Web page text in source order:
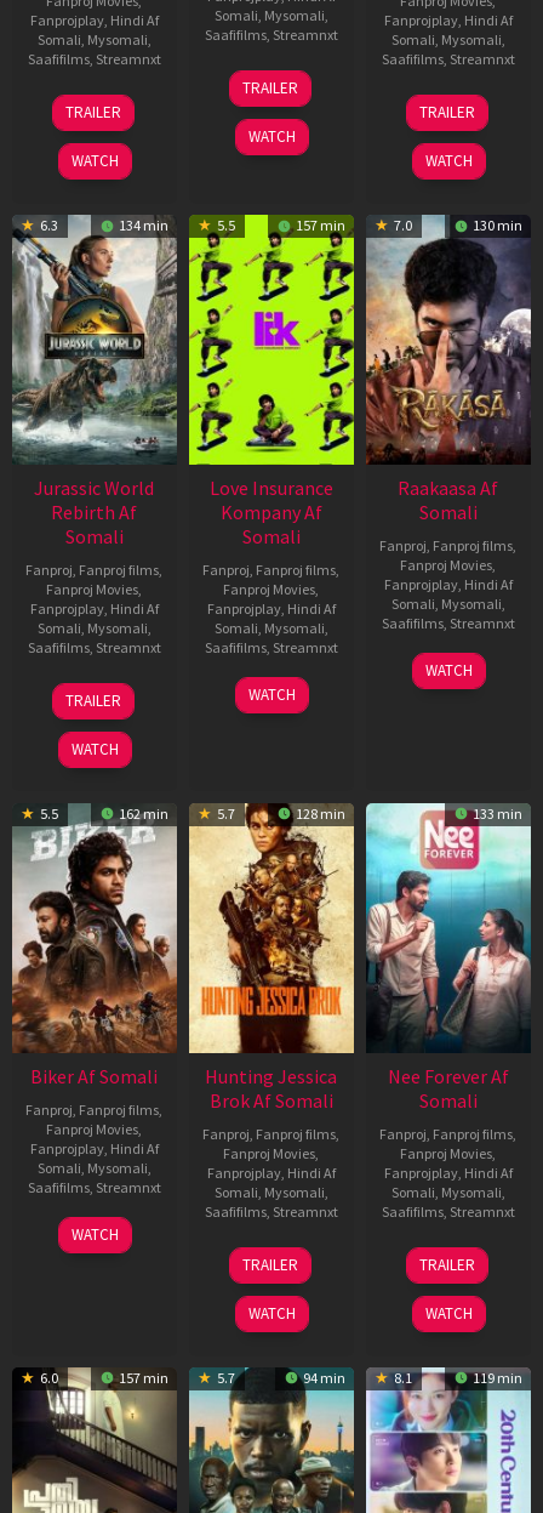
Fanprojplay, Hindi Af
Somali, Mysomali,
Saafifilms, Streamnxt
03
Apr
2026
TRAILER
WATCH
Somali, Mysomali,
Saafifilms, Streamnxt
10
Apr
2026
TRAILER
WATCH
Fanprojplay, Hindi Af
Somali, Mysomali,
Saafifilms, Streamnxt
06
Feb
2026
TRAILER
WATCH
6.3 134 min
Jurassic World
Rebirth Af
Somali
Fanproj, Fanproj films,
Fanproj Movies,
Fanprojplay, Hindi Af
Somali, Mysomali,
Saafifilms, Streamnxt
01
Jul
2025
TRAILER
WATCH
5.5 157 min
Love Insurance
Kompany Af
Somali
Fanproj, Fanproj films,
Fanproj Movies,
Fanprojplay, Hindi Af
Somali, Mysomali,
Saafifilms, Streamnxt
10
Apr
WATCH
7.0 130 min
Raakaasa Af
Somali
Fanproj, Fanproj films,
Fanproj Movies,
Fanprojplay, Hindi Af
Somali, Mysomali,
Saafifilms, Streamnxt
03
Apr
WATCH
5.5 162 min
Biker Af Somali
Fanproj, Fanproj films,
Fanproj Movies,
Fanprojplay, Hindi Af
Somali, Mysomali,
Saafifilms, Streamnxt
03
Apr
WATCH
5.7 128 min
Hunting Jessica
Brok Af Somali
Fanproj, Fanproj films,
Fanproj Movies,
Fanprojplay, Hindi Af
Somali, Mysomali,
Saafifilms, Streamnxt
22
Aug
2025
TRAILER
WATCH
133 min
Nee Forever Af
Somali
Fanproj, Fanproj films,
Fanproj Movies,
Fanprojplay, Hindi Af
Somali, Mysomali,
Saafifilms, Streamnxt
27
Mar
2026
TRAILER
WATCH
6.0 157 min 5.7 94 min 8.1 119 min